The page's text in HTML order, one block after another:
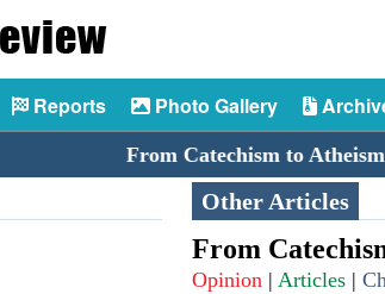
Reports Photo Gallery
From Catechism to Atheism
Other Articles
From
Opinion| Articles|